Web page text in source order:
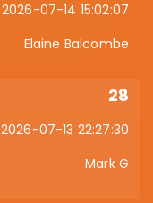
2026-07-14 15:02:07
Elaine Balcombe
28
2026-07-13 22:27:30
Mark G